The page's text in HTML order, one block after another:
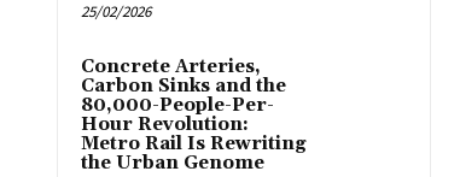
25/02/2026
Concrete Arteries,
Carbon Sinks and the
80,000-People-Per-
Hour Revolution:
Metro Rail Is Rewriting
the Urban Genome